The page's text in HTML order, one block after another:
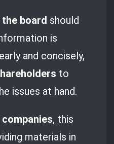
board should
is
and concisely,
to
issues at hand.
companies, this
materials in